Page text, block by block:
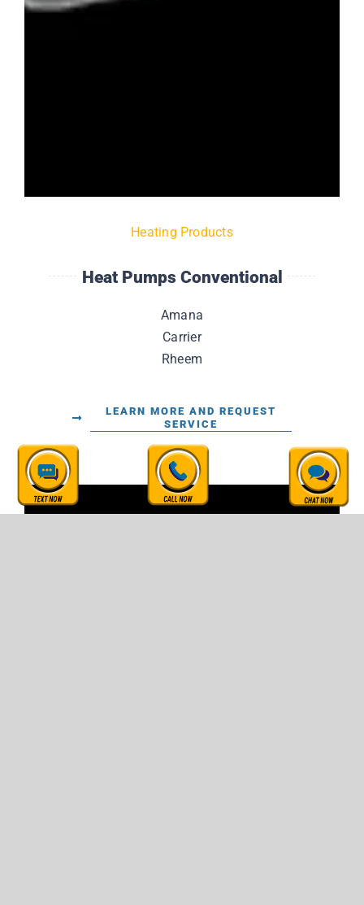
Heating Products
Heat Pumps Conventional
Amana
Carrier
Rheem
LEARN MORE AND REQUEST
SERVICE